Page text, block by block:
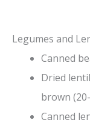
Legumes and
Canned
Dried
brown
Canned